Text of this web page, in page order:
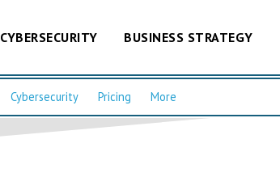
CYBERSECURITY BUSINESS STRATEGY
Cybersecurity Pricing More